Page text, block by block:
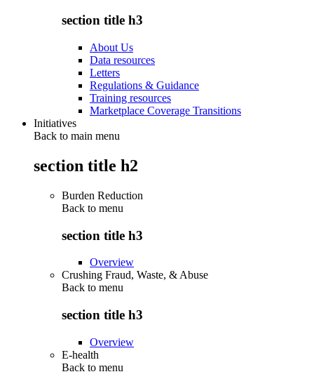
section title h3
About Us
Data resources
Letters
Regulations & Guidance
Training resources
Marketplace Coverage Transitions
Initiatives
Back to main menu
section title h2
Burden Reduction
Back to menu
section title h3
Overview
Crushing Fraud, Waste, & Abuse
Back to menu
section title h3
Overview
E-health
Back to menu